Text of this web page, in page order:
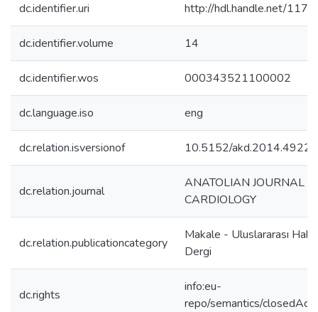
dc.identifier.uri http://hdl.handle.net/
dc.identifier.volume 14
dc.identifier.wos 000343521100002
dc.language.iso eng
dc.relation.isversionof 10.5152/akd.2014.4922
dc.relation.journal
ANATOLIAN JOURNAL
CARDIOLOGY
dc.relation.publicationcategory
Makale - Uluslararası
Dergi
dc.rights
info:eu-
repo/semantics/